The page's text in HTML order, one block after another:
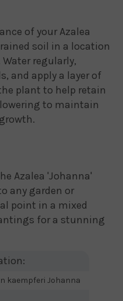
of your Azalea
soil in a location
regularly,
and apply a layer of
plant to help retain
to maintain
Azalea 'Johanna'
any garden or
point in a mixed
for a stunning
kaempferi Johanna